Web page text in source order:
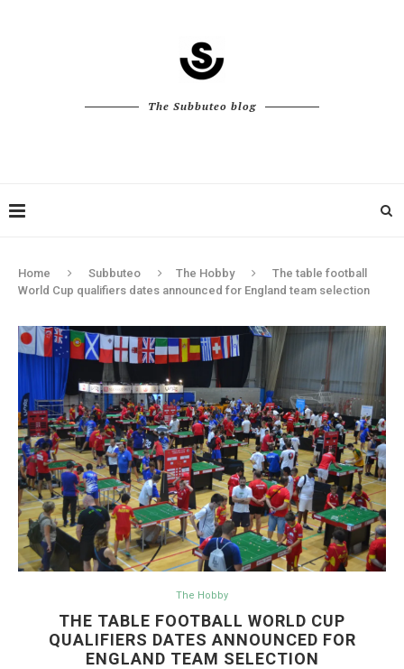
The Subbuteo blog
Home Subbuteo The Hobby
The table football
World Cup qualifiers dates announced for England team selection
The Hobby
THE TABLE FOOTBALL WORLD CUP
QUALIFIERS DATES ANNOUNCED FOR
ENGLAND TEAM SELECTION